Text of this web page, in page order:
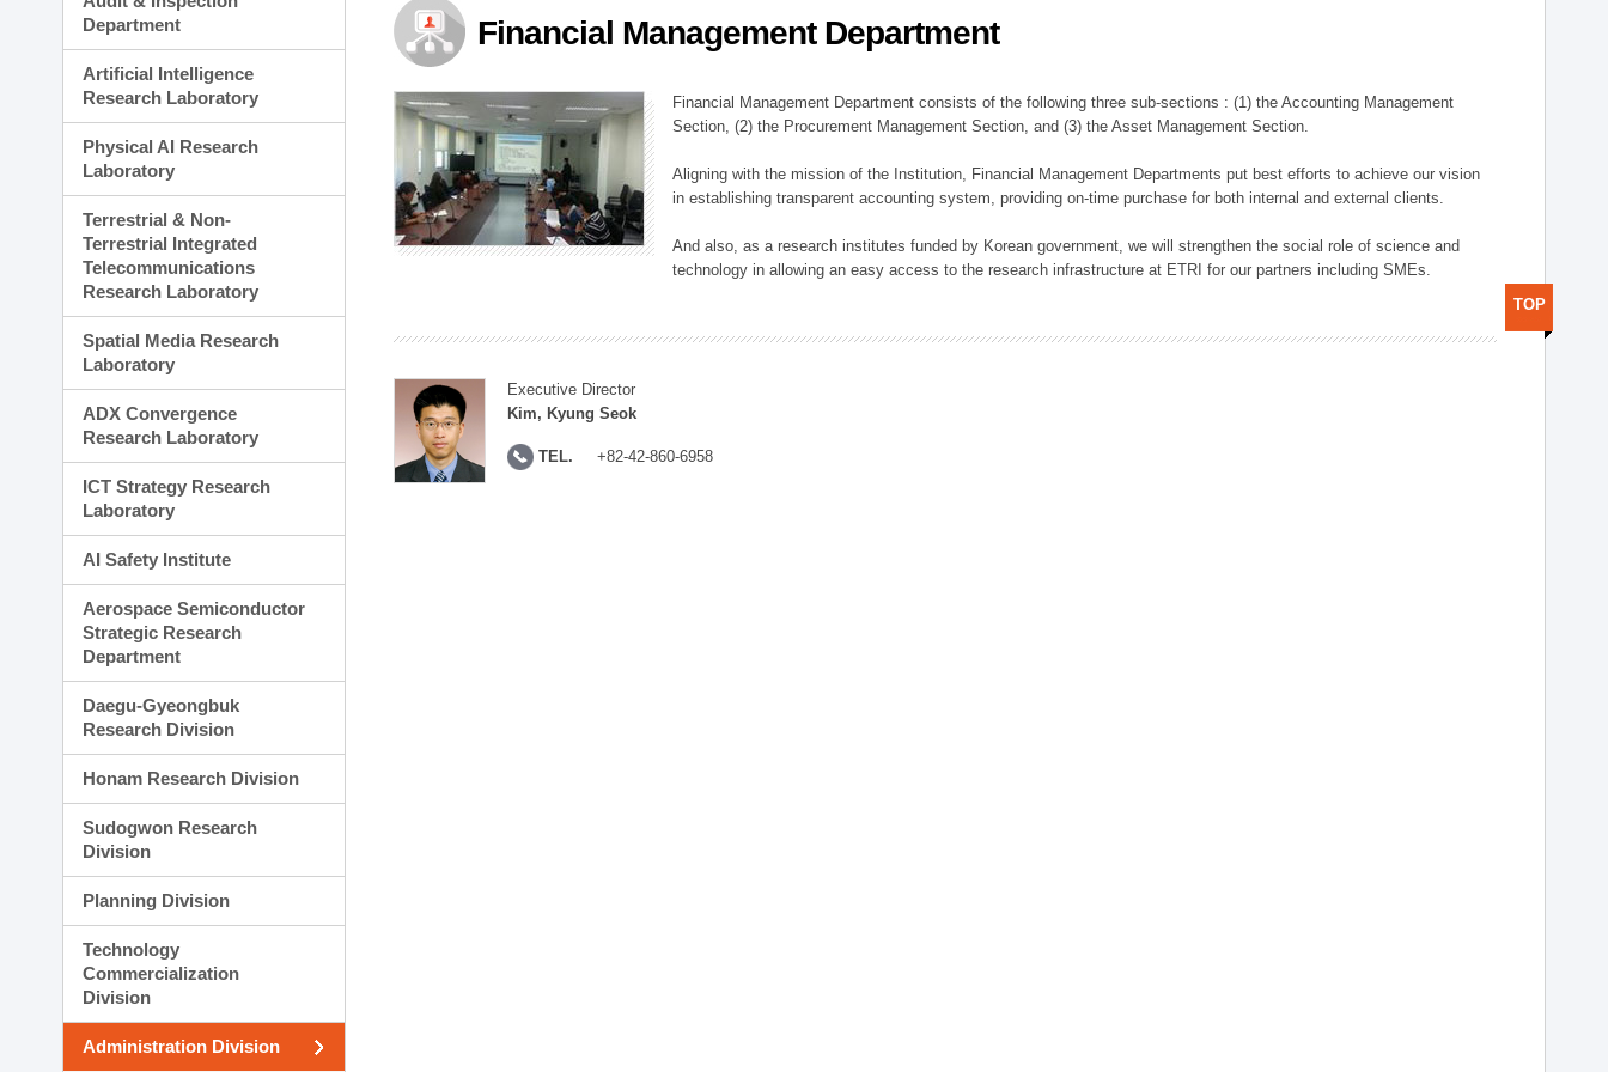
Planning Division
Technology Commercialization Division
Administration Division
External Relations Division
Department
Artificial Intelligence
Research Laboratory
Physical AI Research
Laboratory
Terrestrial & Non-
Terrestrial Integrated
Telecommunications
Research Laboratory
Spatial Media Research
Laboratory
ADX Convergence
Research Laboratory
ICT Strategy Research
Laboratory
AI Safety Institute
Aerospace Semiconductor
Strategic Research
Department
Daegu-Gyeongbuk
Research Division
Honam Research Division
Sudogwon Research
Division
Planning Division
Technology
Commercialization
Division
Administration Division
Financial Management Department
Financial Management Department consists of the following three sub-sections : (1) the Accounting Management
Section, (2) the Procurement Management Section, and (3) the Asset Management Section.
Aligning with the mission of the Institution, Financial Management Departments put best efforts to achieve our vision
in establishing transparent accounting system, providing on-time purchase for both internal and external clients.
And also, as a research institutes funded by Korean government, we will strengthen the social role of science and
technology in allowing an easy access to the research infrastructure at ETRI for our partners including SMEs.
Executive Director
Kim, Kyung Seok
TEL. +82-42-860-6958
TOP